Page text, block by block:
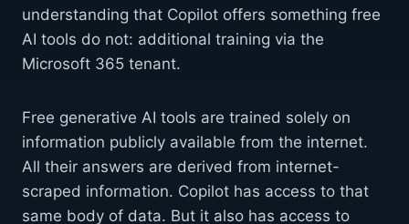
understanding that Copilot offers something free
AI tools do not: additional training via the
Microsoft 365 tenant.
Free generative AI tools are trained solely on
information publicly available from the internet.
All their answers are derived from internet-
scraped information. Copilot has access to that
same body of data. But it also has access to